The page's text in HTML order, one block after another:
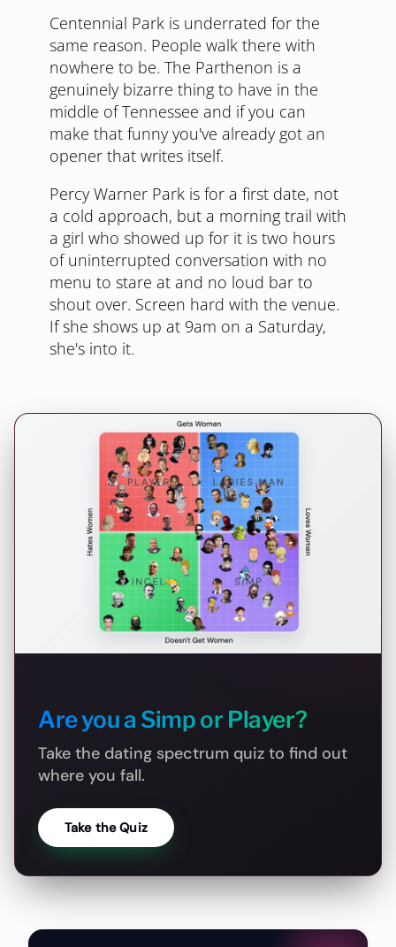
Centennial Park is underrated for the
same reason. People walk there with
nowhere to be. The Parthenon is a
genuinely bizarre thing to have in the
middle of Tennessee and if you can
make that funny you've already got an
opener that writes itself.
Percy Warner Park is for a first date, not
a cold approach, but a morning trail with
a girl who showed up for it is two hours
of uninterrupted conversation with no
menu to stare at and no loud bar to
shout over. Screen hard with the venue.
If she shows up at 9am on a Saturday,
she's into it.
Are you a Simp or Player?
Take the dating spectrum quiz to find out
where you fall.
Take the Quiz